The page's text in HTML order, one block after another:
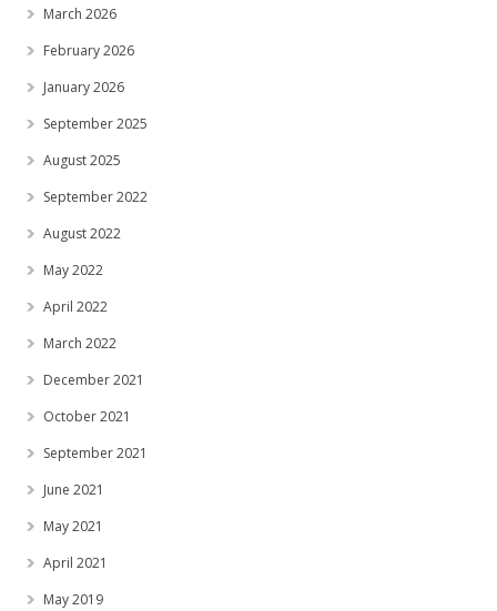
March 2026
February 2026
January 2026
September 2025
August 2025
September 2022
August 2022
May 2022
April 2022
March 2022
December 2021
October 2021
September 2021
June 2021
May 2021
April 2021
May 2019